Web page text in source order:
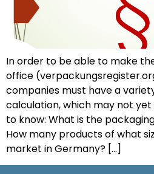
In order to be able to make
office
companies must have a
calculation, which may not yet
to know: What is the
How many products of what
market in Germany? [...]